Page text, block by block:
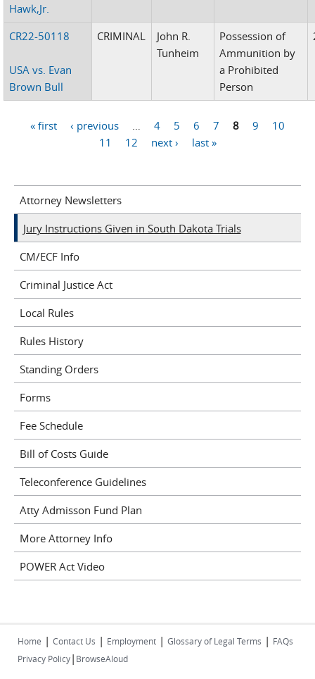
Hawk,Jr.
CR22-50118
USA vs. Evan
Brown Bull
CRIMINAL
John R.
Tunheim
Possession of
Ammunition by
a Prohibited
Person
« first ‹ previous 4 5 6 7 8 9
10
11
12 next › last »
Attorney Newsletters
Jury Instructions Given in South Dakota Trials
CM/ECF Info
Criminal Justice Act
Local Rules
Rules History
Standing Orders
Forms
Fee Schedule
Bill of Costs Guide
Teleconference Guidelines
Atty Admisson Fund Plan
More Attorney Info
POWER Act Video
Home | Contact Us | Employment | Glossary of Legal Terms | FAQs
Privacy Policy| BrowseAloud